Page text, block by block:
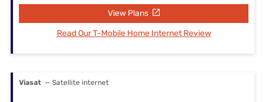
View Plans
Read Our T-Mobile Home Internet Review
Viasat — Satellite internet